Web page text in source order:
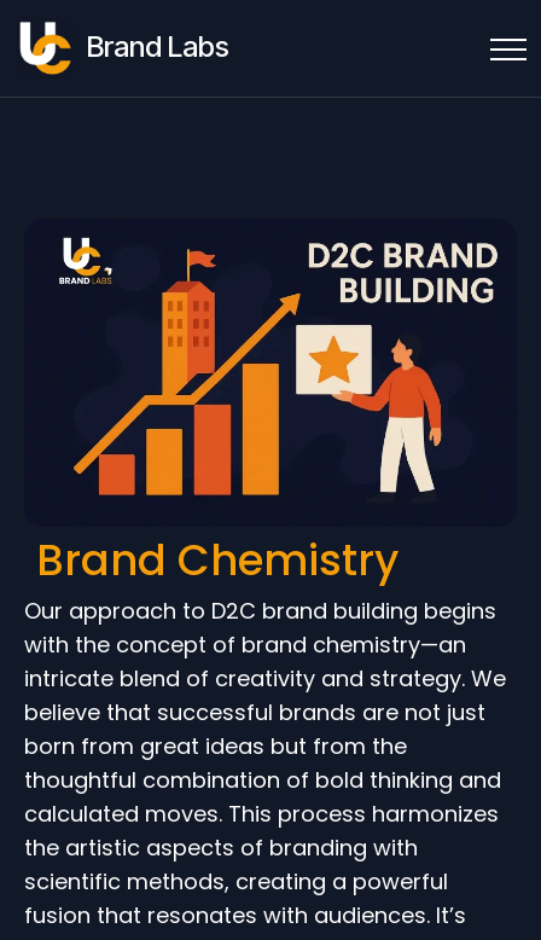
Brand Labs
Brand Chemistry
Our approach to D2C brand building begins
with the concept of brand chemistry—an
intricate blend of creativity and strategy. We
believe that successful brands are not just
born from great ideas but from the
thoughtful combination of bold thinking and
calculated moves. This process harmonizes
the artistic aspects of branding with
scientific methods, creating a powerful
fusion that resonates with audiences. It’s